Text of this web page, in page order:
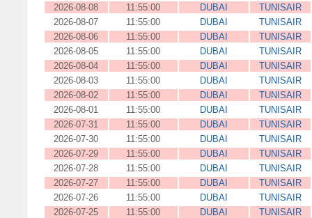
2026-08-08
11:55:00 DUBAI
TUNISAIR
2026-08-07
11:55:00 DUBAI
TUNISAIR
2026-08-06
11:55:00 DUBAI
TUNISAIR
2026-08-05
11:55:00 DUBAI
TUNISAIR
2026-08-04
11:55:00 DUBAI
TUNISAIR
2026-08-03
11:55:00 DUBAI
TUNISAIR
2026-08-02
11:55:00 DUBAI
TUNISAIR
2026-08-01
11:55:00 DUBAI
TUNISAIR
2026-07-31
11:55:00 DUBAI
TUNISAIR
2026-07-30
11:55:00 DUBAI
TUNISAIR
2026-07-29
11:55:00 DUBAI
TUNISAIR
2026-07-28
11:55:00 DUBAI
TUNISAIR
2026-07-27
11:55:00 DUBAI
TUNISAIR
2026-07-26
11:55:00 DUBAI
TUNISAIR
2026-07-25
11:55:00 DUBAI
TUNISAIR